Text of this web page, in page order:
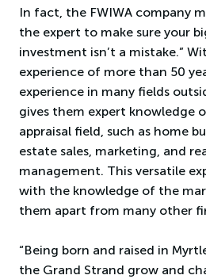
In fact, the FWIWA company
the expert to make sure your
investment isn’t a mistake.”
experience of more than 50
experience in many fields
gives them expert knowledge
appraisal field, such as home
estate sales, marketing, and
management. This versatile
with the knowledge of the
them apart from many other
“Being born and raised in
the Grand Strand grow and